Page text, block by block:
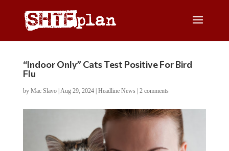
“Indoor Only” Cats Test Positive For Bird
Flu
by Mac Slavo| Aug 29, 2024| Headline News| 2 comments